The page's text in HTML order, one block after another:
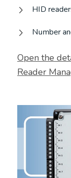
HID
Number
Open the
Reader